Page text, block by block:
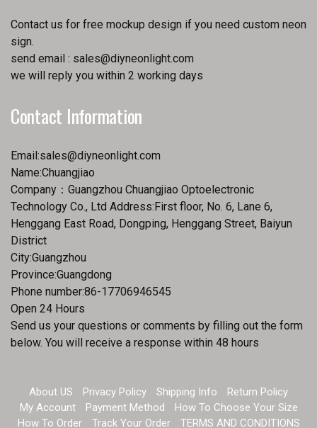
Contact us for free mockup design if you need custom neon
sign.
send email : sales@diyneonlight.com
we will reply you within 2 working days
Contact Information
Email:sales@diyneonlight.com
Name:Chuangjiao
Company：Guangzhou Chuangjiao Optoelectronic
Technology Co., Ltd Address:First floor, No. 6, Lane 6,
Henggang East Road, Dongping, Henggang Street, Baiyun
District
City:Guangzhou
Province:Guangdong
Phone number:86-17706946545
Open 24 Hours
Send us your questions or comments by filling out the form
below. You will receive a response within 48 hours
About US Privacy Policy Shipping Info
Return Policy
My Account
Payment Method
How To Choose Your Size
How To Order
Track Your Order TERMS AND CONDITIONS